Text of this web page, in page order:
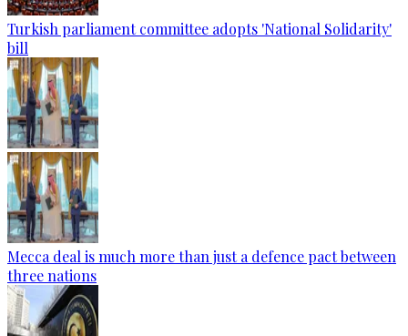
Turkish parliament committee adopts 'National Solidarity'
bill
Mecca deal is much more than just a defence pact between
three nations